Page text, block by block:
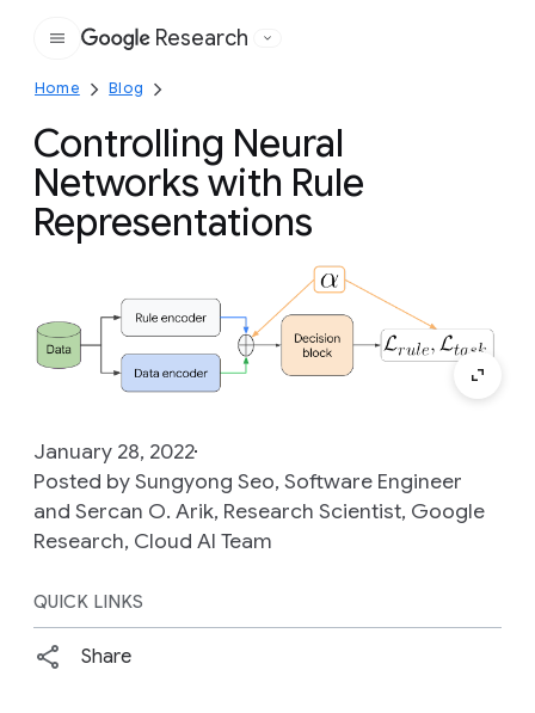
Google
Research
Home Blog
Controlling Neural
Networks with Rule
Representations
January 28, 2022
Posted by Sungyong Seo, Software Engineer
and Sercan O. Arik, Research Scientist, Google
Research, Cloud AI Team
QUICK LINKS
Share